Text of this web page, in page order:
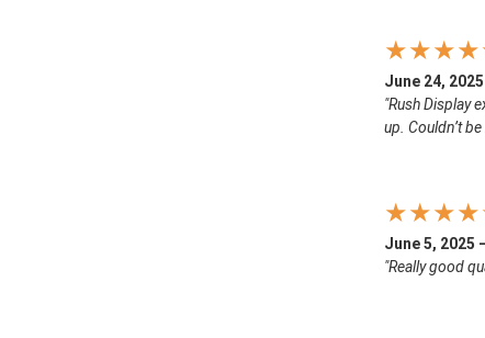
June 24,
"Rush Display
up. Couldn’t
June 5, 2025
"Really good